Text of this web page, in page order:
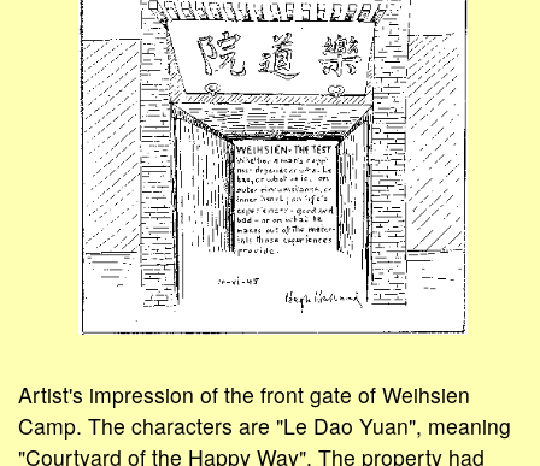
Artist's impression of the front gate of Weihsien
Camp. The characters are "Le Dao Yuan", meaning
"Courtyard of the Happy Way". The property had